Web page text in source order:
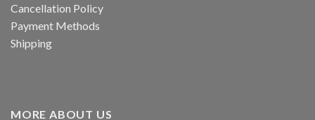
Cancellation Policy
Payment Methods
Shipping
MORE ABOUT US